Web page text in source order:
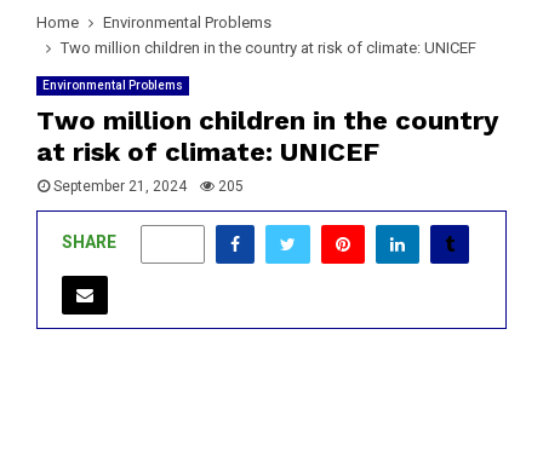
Home
Environmental Problems
Two million children in the country at risk of climate: UNICEF
Environmental Problems
Two million children in the country
at risk of climate: UNICEF
September 21, 2024 205
SHARE